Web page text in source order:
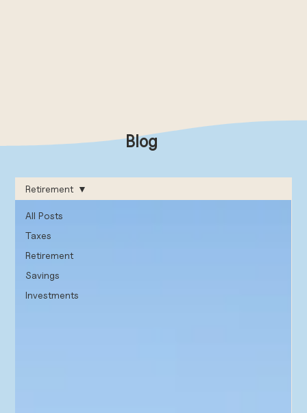
Blog
All Posts
Taxes
Retirement
Savings
Investments
Retirement